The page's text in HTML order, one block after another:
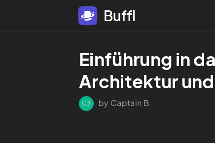
Buffl
Einführung in
Architektur
CB by Captain B.